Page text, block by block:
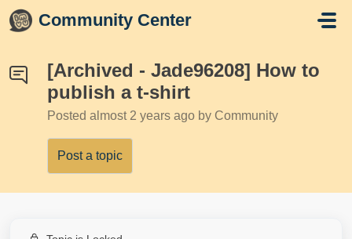
Skip to main content
Community Center
[Archived - Jade96208] How to
publish a t-shirt
Posted almost 2 years ago by Community
Post a topic